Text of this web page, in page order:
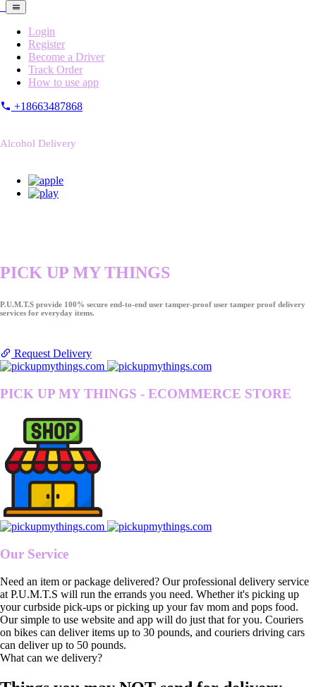
Login
Register
Become a Driver
Track Order
How to use app
+18663487868
Alcohol Delivery
PICK UP MY THINGS
P.U.M.T.S provide 100% secure end-to-end user tamper-proof user tamper proof delivery
services for everyday items.
Request Delivery
PICK UP MY THINGS - ECOMMERCE STORE
Our Service
Need an item or package delivered? Our professional delivery service
at P.U.M.T.S will run the errands you need. Whether it's picking up
your curbside pick-ups or picking up your fav mom and pops food.
Our simple to use website and app will do just that for you. Couriers
on bikes can deliver items up to 30 pounds, and couriers driving cars
can deliver up to 50 pounds.
What can we delivery?